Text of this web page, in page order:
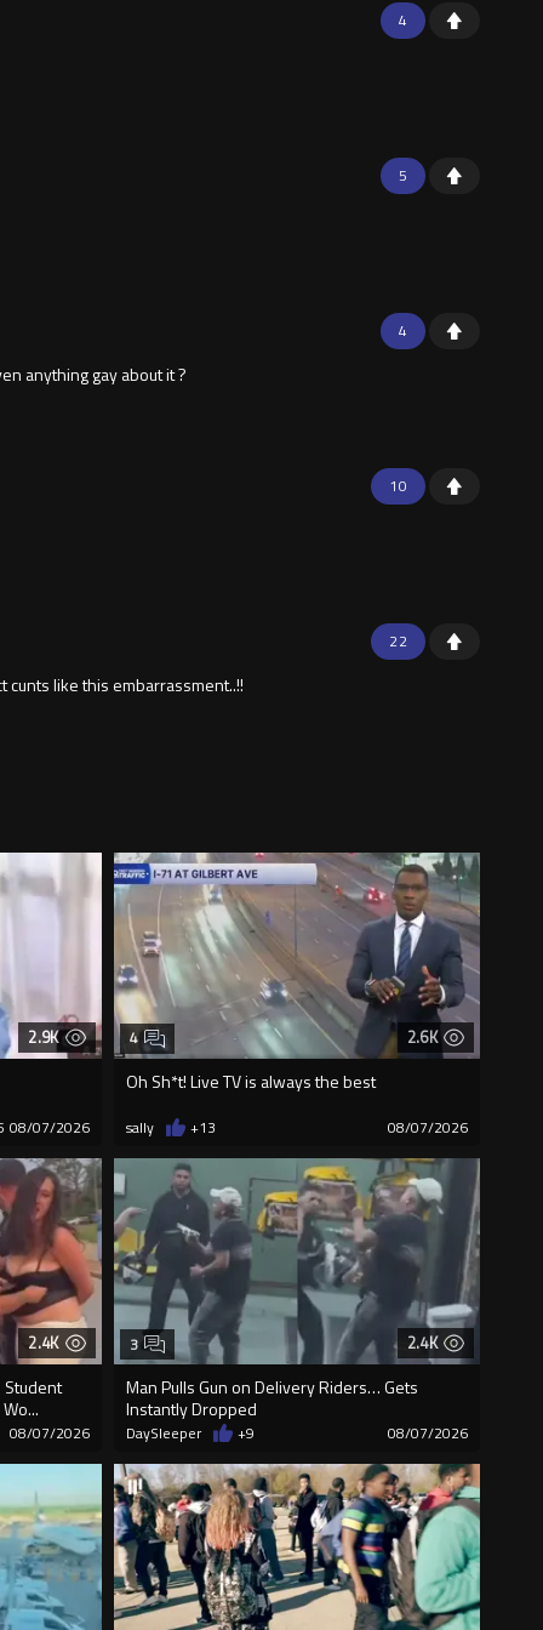
4
5
4
anything gay about it ?
10
22
like this embarrassment..!!
2.9K
08/07/2026
2.6K
Oh Sh*t! Live TV is always the best
4
sally +13 08/07/2026
2.4K
Student
08/07/2026
2.4K
Man Pulls Gun on Delivery Riders… Gets
Instantly Dropped
3
DaySleeper +9 08/07/2026